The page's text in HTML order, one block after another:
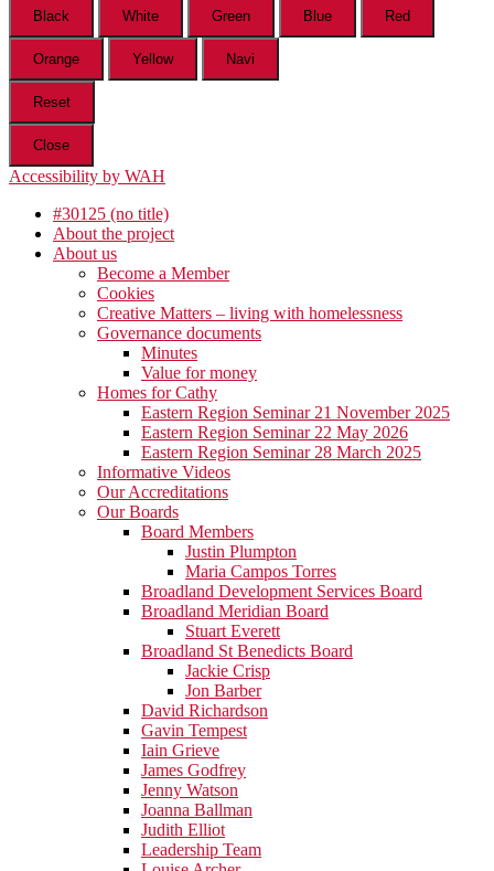
Black White Green Blue Red
Orange Yellow Navi
Reset
Close
Accessibility by WAH
#30125 (no title)
About the project
About us
Become a Member
Cookies
Creative Matters – living with homelessness
Governance documents
Minutes
Value for money
Homes for Cathy
Eastern Region Seminar 21 November 2025
Eastern Region Seminar 22 May 2026
Eastern Region Seminar 28 March 2025
Informative Videos
Our Accreditations
Our Boards
Board Members
Justin Plumpton
Maria Campos Torres
Broadland Development Services Board
Broadland Meridian Board
Stuart Everett
Broadland St Benedicts Board
Jackie Crisp
Jon Barber
David Richardson
Gavin Tempest
Iain Grieve
James Godfrey
Jenny Watson
Joanna Ballman
Judith Elliot
Leadership Team